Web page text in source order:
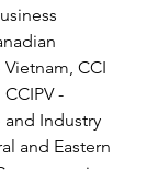
CCI
-
Industry
and Eastern